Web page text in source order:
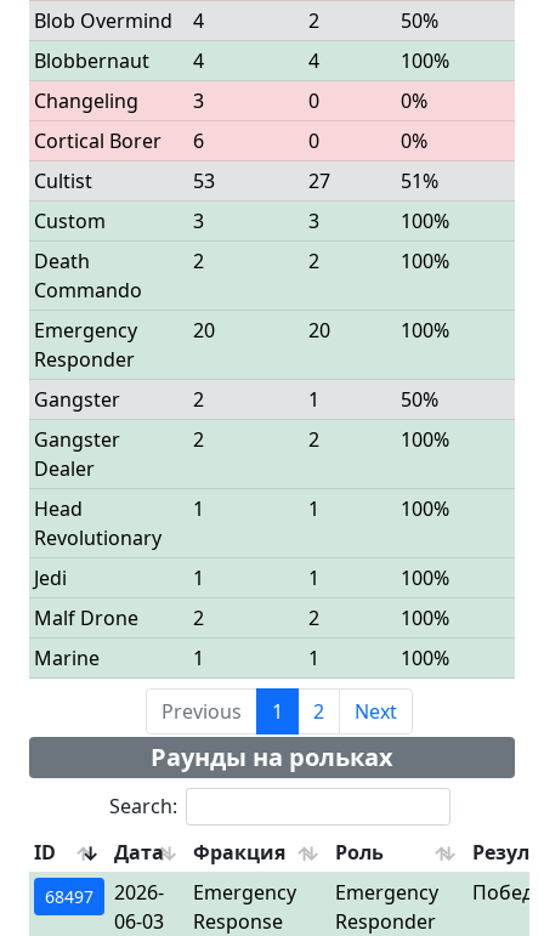
Blob Overmind
4 2
50%
Blobbernaut
4 4
100%
Changeling
3 0
0%
Cortical Borer
6 0
0%
Cultist
53 27
51%
Custom
3 3
100%
Death
Commando
2 2 100%
Emergency
Responder
20 20 100%
Gangster 2 1
50%
Gangster
Dealer
2 2 100%
Head
Revolutionary
1 1 100%
Jedi 1 1
100%
Malf Drone
2 2
100%
Marine
1 1
100%
Previous
1 2 Next
Раунды на рольках
Search:
ID
Дата Фракция Роль
68497
2026-
06-03
Emergency
Response
Emergency
Responder
Победа